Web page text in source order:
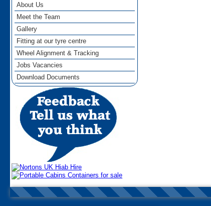
About Us
Meet the Team
Gallery
Fitting at our tyre centre
Wheel Alignment & Tracking
Jobs Vacancies
Download Documents